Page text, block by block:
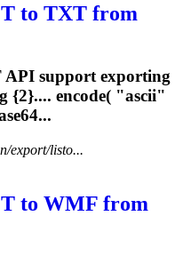
to TXT from
API support exporting
{2}.... encode( "ascii"
export/listo...
to WMF from